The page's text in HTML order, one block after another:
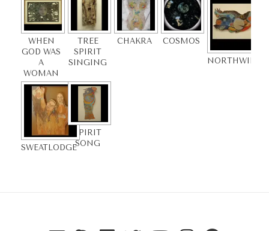
WHEN
GOD WAS
A
WOMAN
TREE
SPIRIT
SINGING
CHAKRA COSMOS
NORTHWINDS
SWEATLODGE
SPIRIT
SONG